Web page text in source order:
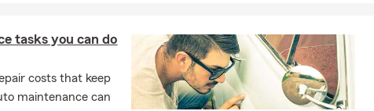
tasks you can do
costs that keep
maintenance can